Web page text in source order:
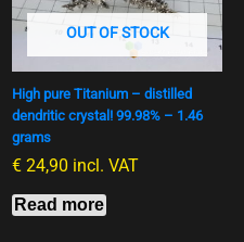
OUT OF STOCK
High pure Titanium – distilled
dendritic crystal! 99.98% – 1.46
grams
€ 24,90 incl. VAT
Read more